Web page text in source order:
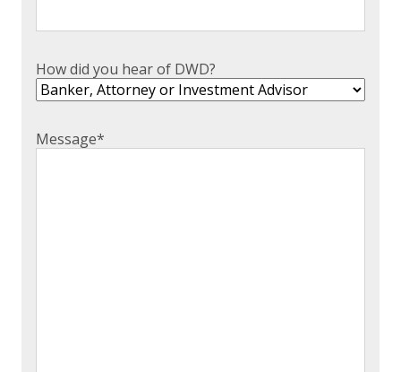
How did you hear of DWD?
Message*